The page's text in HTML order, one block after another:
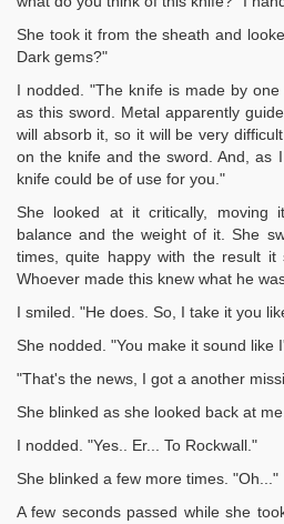
She took it from the sheath and
Dark gems?"
I nodded. "The knife is made by
as this sword. Metal apparently
will absorb it, so it will be very
on the knife and the sword. And, as
knife could be of use for you."
She looked at it critically,
balance and the weight of it. She
times, quite happy with the result it
Whoever made this knew what he
I smiled. "He does. So, I take it you
She nodded. "You make it sound like
"That's the news, I got a another
She blinked as she looked back at
I nodded. "Yes.. Er... To Rockwall."
She blinked a few more times. "Oh..."
A few seconds passed while she